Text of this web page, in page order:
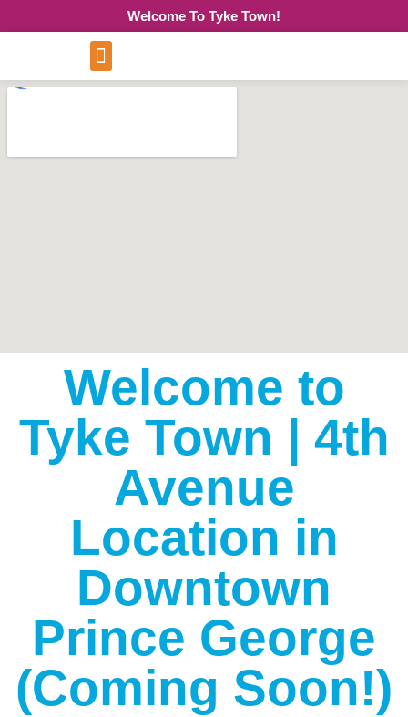
Welcome To Tyke Town!
Welcome to
Tyke Town | 4th
Avenue
Location in
Downtown
Prince George
(Coming Soon!)